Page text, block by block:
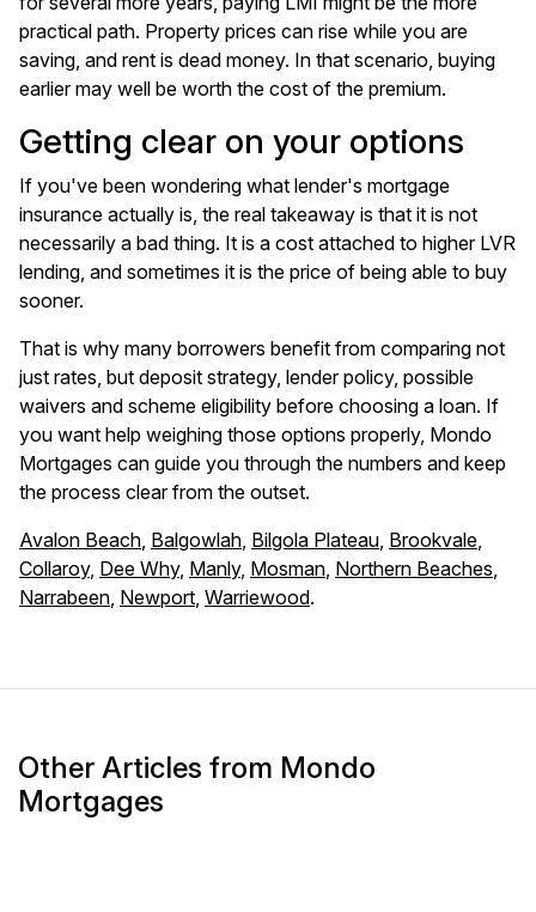
practical path. Property prices can rise while you are
saving, and rent is dead money. In that scenario, buying
earlier may well be worth the cost of the premium.
Getting clear on your options
If you've been wondering what lender's mortgage
insurance actually is, the real takeaway is that it is not
necessarily a bad thing. It is a cost attached to higher LVR
lending, and sometimes it is the price of being able to buy
sooner.
That is why many borrowers benefit from comparing not
just rates, but deposit strategy, lender policy, possible
waivers and scheme eligibility before choosing a loan. If
you want help weighing those options properly, Mondo
Mortgages can guide you through the numbers and keep
the process clear from the outset.
Avalon Beach, Balgowlah, Bilgola Plateau, Brookvale,
Collaroy, Dee Why, Manly, Mosman, Northern Beaches,
Narrabeen, Newport, Warriewood.
Other Articles from Mondo
Mortgages